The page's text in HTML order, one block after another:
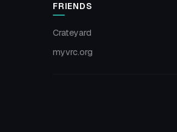
FRIENDS
Crateyard
myvrc.org